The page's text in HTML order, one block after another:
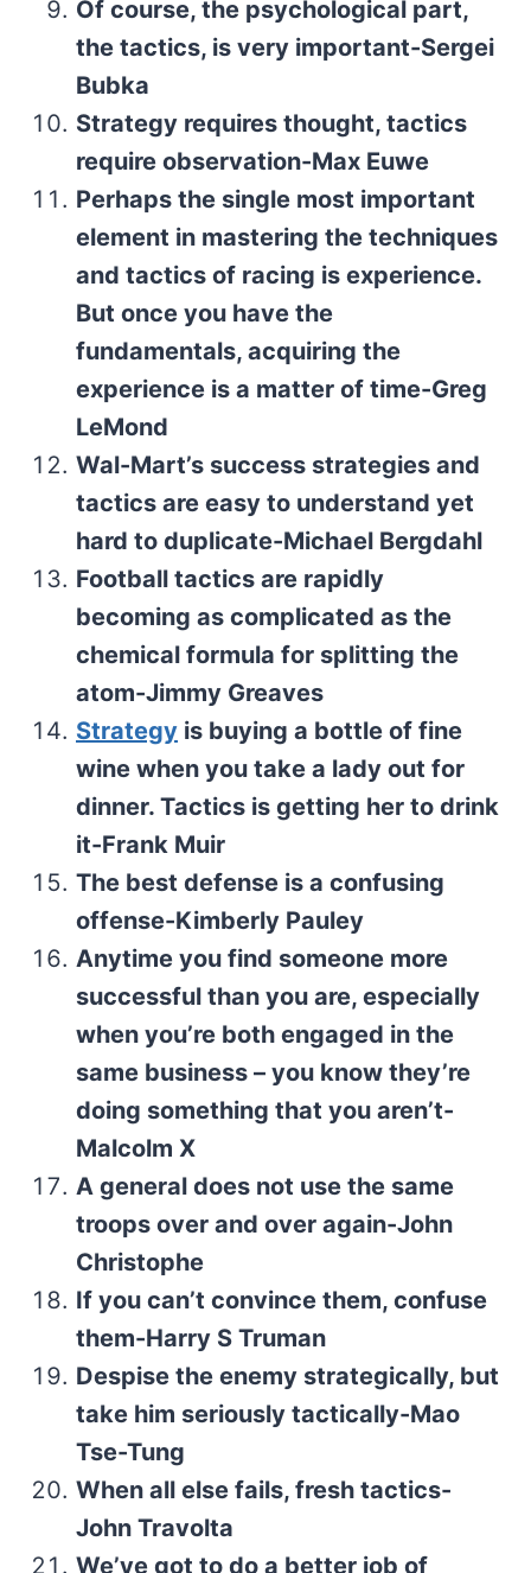
Of course, the psychological part,
the tactics, is very important-Sergei
Bubka
Strategy requires thought, tactics
require observation-Max Euwe
Perhaps the single most important
element in mastering the techniques
and tactics of racing is experience.
But once you have the
fundamentals, acquiring the
experience is a matter of time-Greg
LeMond
Wal-Mart’s success strategies and
tactics are easy to understand yet
hard to duplicate-Michael Bergdahl
Football tactics are rapidly
becoming as complicated as the
chemical formula for splitting the
atom-Jimmy Greaves
Strategy is buying a bottle of fine
wine when you take a lady out for
dinner. Tactics is getting her to drink
it-Frank Muir
The best defense is a confusing
offense-Kimberly Pauley
Anytime you find someone more
successful than you are, especially
when you’re both engaged in the
same business – you know they’re
doing something that you aren’t-
Malcolm X
A general does not use the same
troops over and over again-John
Christophe
If you can’t convince them, confuse
them-Harry S Truman
Despise the enemy strategically, but
take him seriously tactically-Mao
Tse-Tung
When all else fails, fresh tactics-
John Travolta
We’ve got to do a better job of